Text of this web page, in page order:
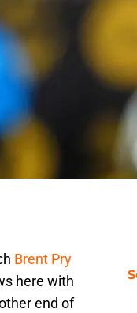
Brent Pry
here with
end of